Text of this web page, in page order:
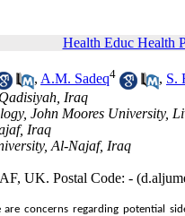
Health Educ Health
, A.M. Sadeq4 , S.
Iraq
John Moores University,
Iraq
Al-Najaf, Iraq
UK. Postal Code: -
concerns regarding potential